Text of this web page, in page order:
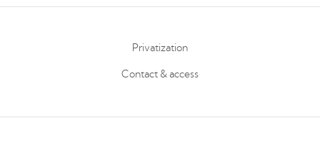
Privatization
Contact & access